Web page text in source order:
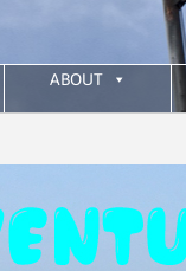
ABOUT